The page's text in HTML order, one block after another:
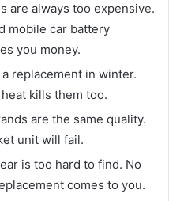
are always too expensive.
mobile car battery
you money.
replacement in winter.
kills them too.
are the same quality.
unit will fail.
is too hard to find. No
comes to you.